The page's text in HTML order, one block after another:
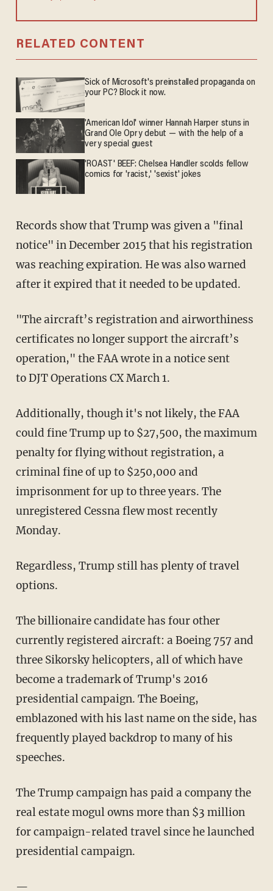
RELATED CONTENT
Sick of Microsoft's preinstalled propaganda on
your PC? Block it now.
'American Idol' winner Hannah Harper stuns in
Grand Ole Opry debut — with the help of a
very special guest
'ROAST' BEEF: Chelsea Handler scolds fellow
comics for 'racist,' 'sexist' jokes
Records show that Trump was given a "final
notice" in December 2015 that his registration
was reaching expiration. He was also warned
after it expired that it needed to be updated.
"The aircraft’s registration and airworthiness
certificates no longer support the aircraft’s
operation," the FAA wrote in a notice sent
to DJT Operations CX March 1.
Additionally, though it's not likely, the FAA
could fine Trump up to $27,500, the maximum
penalty for flying without registration, a
criminal fine of up to $250,000 and
imprisonment for up to three years. The
unregistered Cessna flew most recently
Monday.
Regardless, Trump still has plenty of travel
options.
The billionaire candidate has four other
currently registered aircraft: a Boeing 757 and
three Sikorsky helicopters, all of which have
become a trademark of Trump's 2016
presidential campaign. The Boeing,
emblazoned with his last name on the side, has
frequently played backdrop to many of his
speeches.
The Trump campaign has paid a company the
real estate mogul owns more than $3 million
for campaign-related travel since he launched
presidential campaign.
—